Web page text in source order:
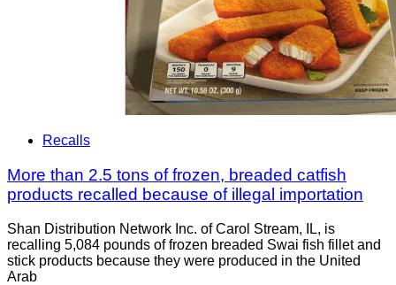
Recalls
More than 2.5 tons of frozen, breaded catfish
products recalled because of illegal importation
Shan Distribution Network Inc. of Carol Stream, IL, is
recalling 5,084 pounds of frozen breaded Swai fish fillet and
stick products because they were produced in the United
Arab